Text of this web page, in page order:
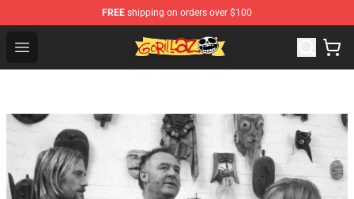
FREE shipping on orders over $100
Open menu
Gorillaz Store - Official Gorillaz Merchandise Shop